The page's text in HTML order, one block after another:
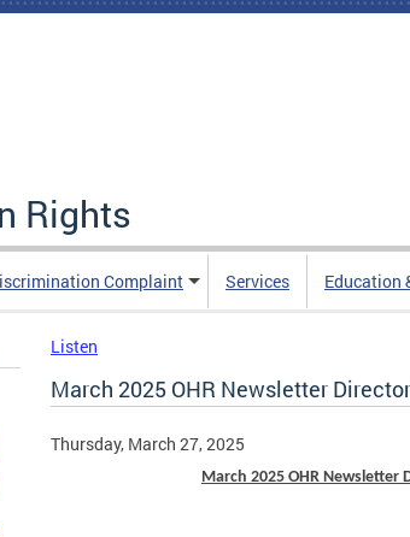
Rights
Complaint Services Education
Listen
March 2025 OHR Newsletter
Thursday, March 27, 2025
March 2025 OHR Newsletter